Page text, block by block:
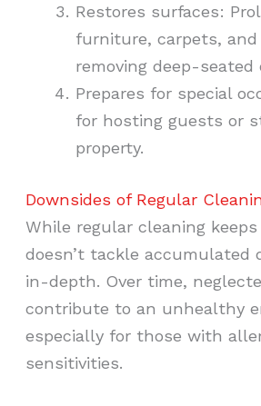
Restores surfaces:
furniture, carpets, and
removing deep-seated
Prepares for special
for hosting guests or
property.
Downsides of Regular
While regular cleaning
doesn’t tackle accumulated
in-depth. Over time,
contribute to an unhealthy
especially for those with
sensitivities.